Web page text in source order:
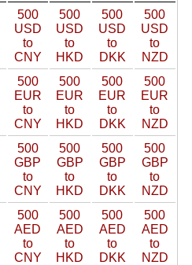
500
USD
to
CNY
500
USD
to
HKD
500
USD
to
DKK
500
USD
to
NZD
500
EUR
to
CNY
500
EUR
to
HKD
500
EUR
to
DKK
500
EUR
to
NZD
500
GBP
to
CNY
500
GBP
to
HKD
500
GBP
to
DKK
500
GBP
to
NZD
500
AED
to
CNY
500
AED
to
HKD
500
AED
to
DKK
500
AED
to
NZD